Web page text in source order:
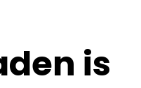
is